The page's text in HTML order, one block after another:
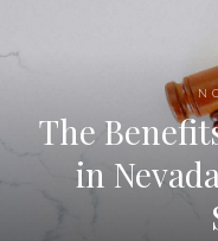
The
in